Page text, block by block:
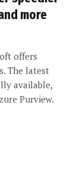
more
offers
The latest
available,
Purview.